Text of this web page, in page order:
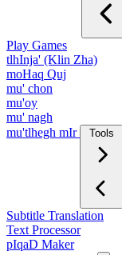
Play Games
tlhInja' (Klin Zha)
moHaq Quj
mu' chon
mu'oy
mu' nagh
mu'tlhegh mIr
Tools
Subtitle Translation
Text Processor
pIqaD Maker